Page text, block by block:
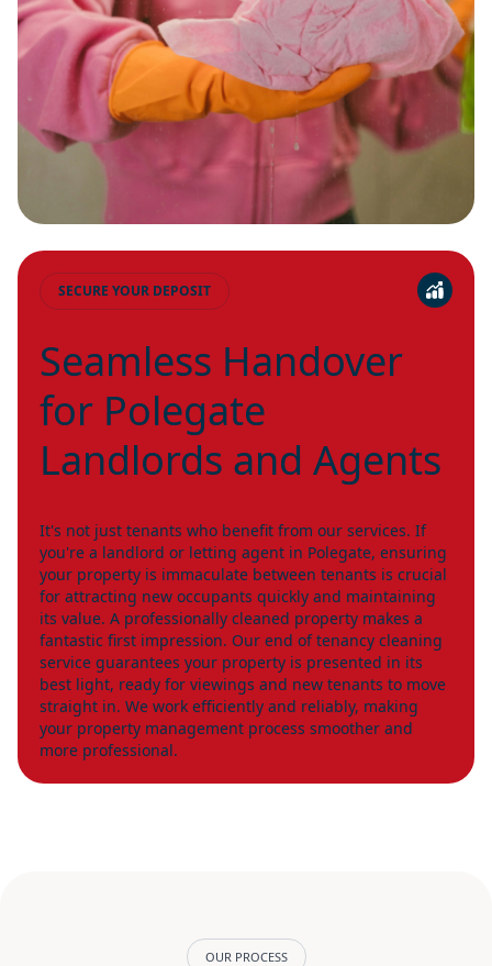
SECURE YOUR DEPOSIT
Seamless Handover
for Polegate
Landlords and Agents
It's not just tenants who benefit from our services. If
you're a landlord or letting agent in Polegate, ensuring
your property is immaculate between tenants is crucial
for attracting new occupants quickly and maintaining
its value. A professionally cleaned property makes a
fantastic first impression. Our end of tenancy cleaning
service guarantees your property is presented in its
best light, ready for viewings and new tenants to move
straight in. We work efficiently and reliably, making
your property management process smoother and
more professional.
OUR PROCESS